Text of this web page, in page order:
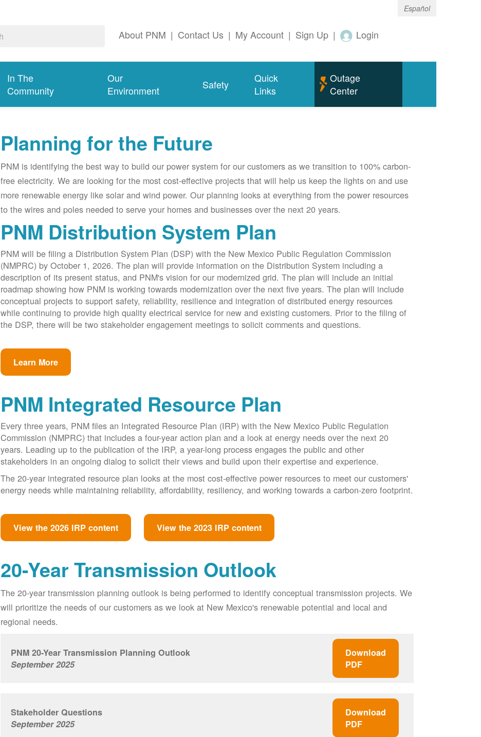
Español
About PNM | Contact Us | My Account | Sign Up | Login
In The
Community
Our
Environment
Safety
Quick
Links
Outage
Center
Planning for the Future
PNM is identifying the best way to build our power system for our customers as we transition to 100% carbon-
free electricity. We are looking for the most cost-effective projects that will help us keep the lights on and use
more renewable energy like solar and wind power. Our planning looks at everything from the power resources
to the wires and poles needed to serve your homes and businesses over the next 20 years.
PNM Distribution System Plan
PNM will be filing a Distribution System Plan (DSP) with the New Mexico Public Regulation Commission
(NMPRC) by October 1, 2026. The plan will provide information on the Distribution System including a
description of its present status, and PNM's vision for our modernized grid. The plan will include an initial
roadmap showing how PNM is working towards modernization over the next five years. The plan will include
conceptual projects to support safety, reliability, resilience and integration of distributed energy resources
while continuing to provide high quality electrical service for new and existing customers. Prior to the filing of
the DSP, there will be two stakeholder engagement meetings to solicit comments and questions.
Learn More
PNM Integrated Resource Plan
Every three years, PNM files an Integrated Resource Plan (IRP) with the New Mexico Public Regulation
Commission (NMPRC) that includes a four-year action plan and a look at energy needs over the next 20
years. Leading up to the publication of the IRP, a year-long process engages the public and other
stakeholders in an ongoing dialog to solicit their views and build upon their expertise and experience.
The 20-year integrated resource plan looks at the most cost-effective power resources to meet our customers'
energy needs while maintaining reliability, affordability, resiliency, and working towards a carbon-zero footprint.
View the 2026 IRP content View the 2023 IRP content
20-Year Transmission Outlook
The 20-year transmission planning outlook is being performed to identify conceptual transmission projects. We
will prioritize the needs of our customers as we look at New Mexico's renewable potential and local and
regional needs.
PNM 20-Year Transmission Planning Outlook
September 2025
Download
PDF
Stakeholder Questions
September 2025
Download
PDF